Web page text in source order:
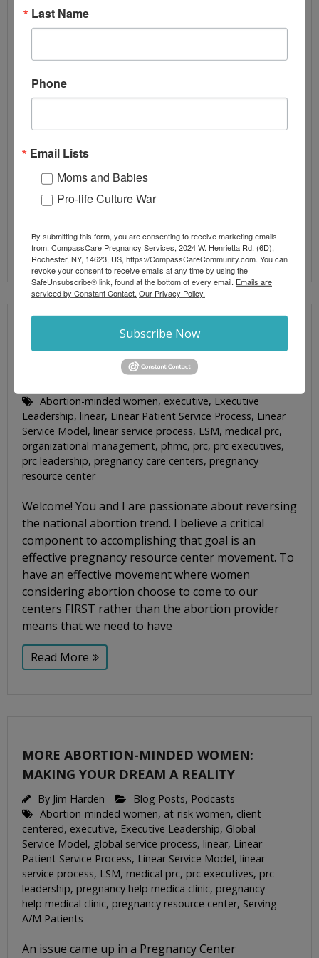
Executive Leadership
medical prc,optimization tool,ot,prc,prc executives,
ultrasound
is, what’s next? What makes a Linear Service Model
simple: The ability to foster a community culture of
continuous improvement within our Pregnancy
Centers. The ability to understand what is not
Read More
CONNECTING CRITICAL LEADERSHIP
RESOURCES TO EXECUTIVES
Abortion-minded women, executive, Executive
Leadership, linear, Linear Patient Service Process, Linear
Service Model, linear service process, LSM, medical prc,
organizational management, phmc, prc, prc executives,
prc leadership, pregnancy care centers, pregnancy
resource center
Welcome! You and I are passionate about reversing
the national abortion trend. I believe a critical
component to accomplishing that goal is an
effective pregnancy resource center movement. To
have an effective movement where women
considering abortion choose to come to our
centers FIRST rather than the abortion provider
means that we need to have
Read More
MORE ABORTION-MINDED WOMEN:
MAKING YOUR DREAM A REALITY
By Jim Harden Blog Posts, Podcasts
Abortion-minded women, at-risk women, client-
centered, executive, Executive Leadership, Global
Service Model, global service process, linear, Linear
Patient Service Process, Linear Service Model, linear
service process, LSM, medical prc, prc executives, prc
leadership, pregnancy help medica clinic, pregnancy
help medical clinic, pregnancy resource center, Serving
A/M Patients
An issue came up in a Pregnancy Center
Last Name
Phone
Email Lists
Moms and Babies
Pro-life Culture War
By submitting this form, you are consenting to receive marketing emails
from: CompassCare Pregnancy Services, 2024 W. Henrietta Rd. (6D),
Rochester, NY, 14623, US, https://CompassCareCommunity.com. You can
revoke your consent to receive emails at any time by using the
SafeUnsubscribe® link, found at the bottom of every email. Emails are
serviced by Constant Contact. Our Privacy Policy.
Subscribe Now